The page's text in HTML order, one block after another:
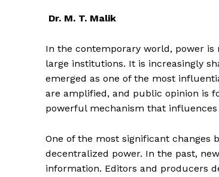
Dr. M. T. Malik
In the contemporary world, power
large institutions. It is increasingly
emerged as one of the most
are amplified, and public opinion is
powerful mechanism that
One of the most significant
decentralized power. In the past,
information. Editors and producers